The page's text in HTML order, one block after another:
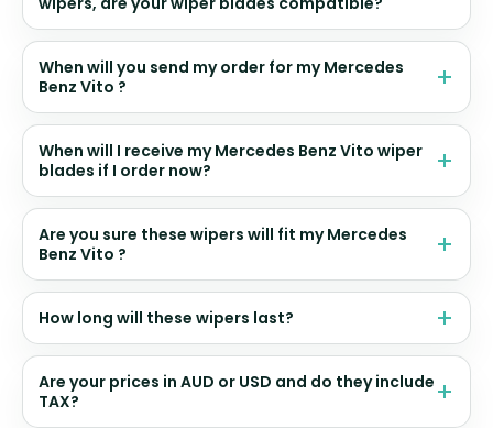
When will you send my order for my Mercedes
Benz Vito ?
When will I receive my Mercedes Benz Vito wiper
blades if I order now?
Are you sure these wipers will fit my Mercedes
Benz Vito ?
How long will these wipers last?
Are your prices in AUD or USD and do they include
TAX?